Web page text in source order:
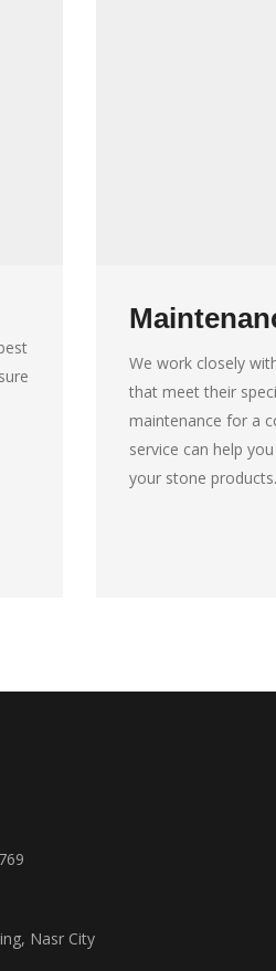
We work closely
that meet their
maintenance for a
service can help
your stone products.
Nasr City